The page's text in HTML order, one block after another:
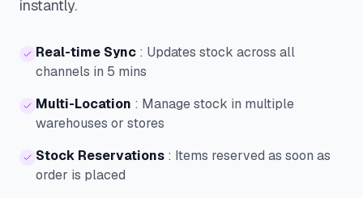
instantly.
Real-time Sync : Updates stock across all
channels in 5 mins
Multi-Location : Manage stock in multiple
warehouses or stores
Stock Reservations : Items reserved as soon as
order is placed